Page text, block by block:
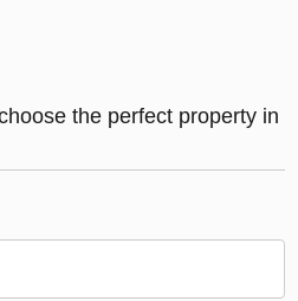
the perfect property in